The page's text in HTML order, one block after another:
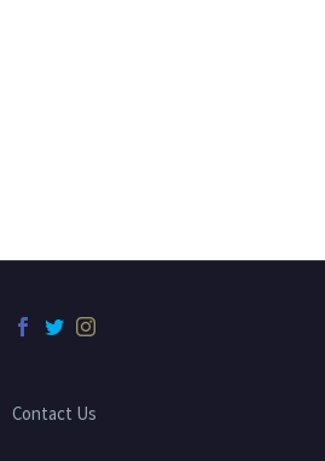
Contact Us